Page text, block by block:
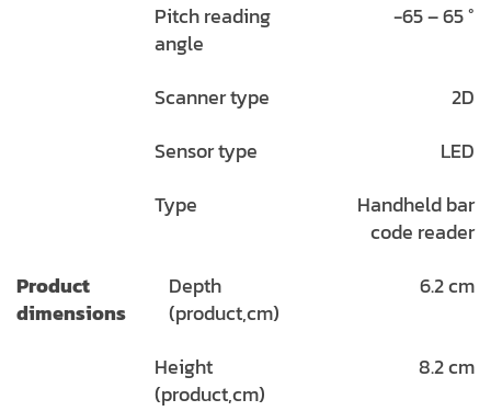
Pitch reading
angle
-65 – 65 °
Scanner type
2D
Sensor type
LED
Type
Handheld bar
code reader
Product
dimensions
Depth
(product,cm)
6.2 cm
Height
(product,cm)
8.2 cm